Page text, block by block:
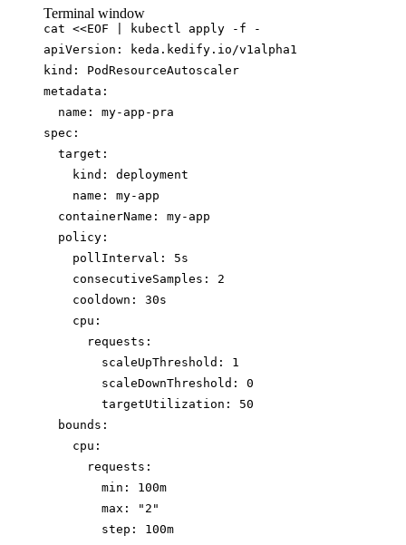
Terminal window
cat <<EOF kubectl apply -f
-
apiVersion: keda.kedify.io/v1alpha1
kind: PodResourceAutoscaler
metadata:
name: my-app-pra
spec:
target:
kind: deployment
name: my-app
containerName: my-app
policy:
pollInterval: 5s
consecutiveSamples: 2
cooldown: 30s
cpu:
requests:
scaleUpThreshold: 1
scaleDownThreshold: 0
targetUtilization: 50
bounds:
cpu:
requests:
min: 100m
max: "2"
step: 100m